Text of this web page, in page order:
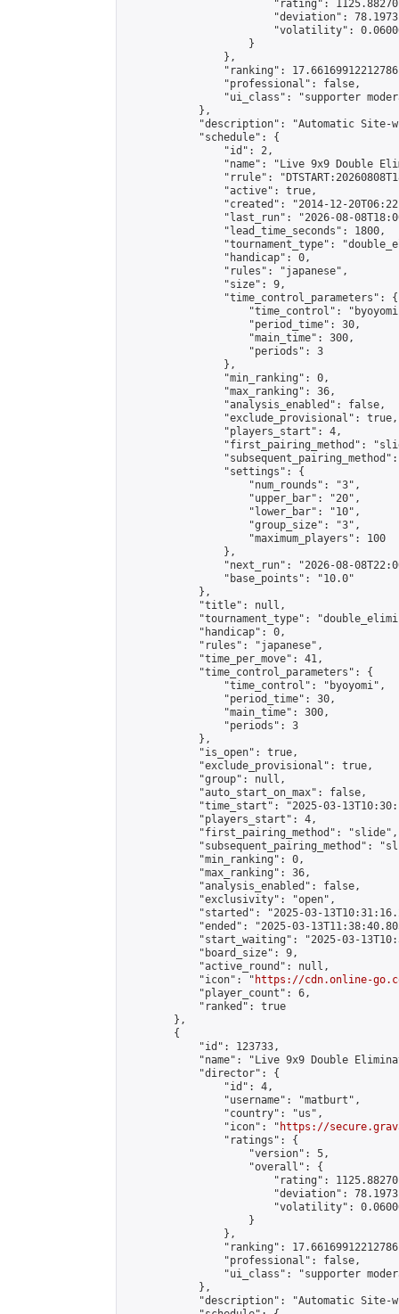
"rating":
"deviation":
"volatility":
                    }
                },
"ranking":
                "professional": false,
"ui_class": "supporter
            },
"description": "Automatic Site-
            "schedule": {
                "id": 2,
"name": "Live 9x9 Double
"rrule":
                "active": true,
"created": "2014-12-
"last_run": "2026-08-
                "lead_time_seconds": 1800,
"tournament_type":
                "handicap": 0,
                "rules": "japanese",
                "size": 9,
                "time_control_parameters": {
"time_control":
                    "period_time": 30,
                    "main_time": 300,
                    "periods": 3
                },
                "min_ranking": 0,
                "max_ranking": 36,
                "analysis_enabled": false,
                "exclude_provisional": true,
                "players_start": 4,
"first_pairing_method":
                "settings": {
                    "num_rounds": "3",
                    "upper_bar": "20",
                    "lower_bar": "10",
                    "group_size": "3",
                    "maximum_players": 100
                },
"next_run": "2026-08-
                "base_points": "10.0"
            },
            "title": null,
"tournament_type":
            "handicap": 0,
            "rules": "japanese",
            "time_per_move": 41,
            "time_control_parameters": {
                "time_control": "byoyomi",
                "period_time": 30,
                "main_time": 300,
                "periods": 3
            },
            "is_open": true,
            "exclude_provisional": true,
            "group": null,
            "auto_start_on_max": false,
"time_start": "2025-03-
            "players_start": 4,
            "first_pairing_method": "slide",
"subsequent_pairing_method":
            "min_ranking": 0,
            "max_ranking": 36,
            "analysis_enabled": false,
            "exclusivity": "open",
"started": "2025-03-
"ended": "2025-03-
"start_waiting": "2025-03-
            "board_size": 9,
            "active_round": null,
            "icon": "
https://cdn.online-
            "player_count": 6,
            "ranked": true
        },
        {
            "id": 123733,
"name": "Live 9x9 Double
            "director": {
                "id": 4,
                "username": "matburt",
                "country": "us",
                "icon": "
https://
                "ratings": {
                    "version": 5,
                    "overall": {
"rating":
"deviation":
"volatility":
                    }
                },
"ranking":
                "professional": false,
"ui_class": "supporter
            },
"description": "Automatic Site-